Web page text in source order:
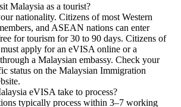
Malaysia as a tourist?
nationality. Citizens of most Western
and ASEAN nations can enter
for tourism for 30 to 90 days. Citizens of
apply for an eVISA online or a
a Malaysian embassy. Check your
status on the Malaysian Immigration
eVISA take to process?
typically process within 3–7 working